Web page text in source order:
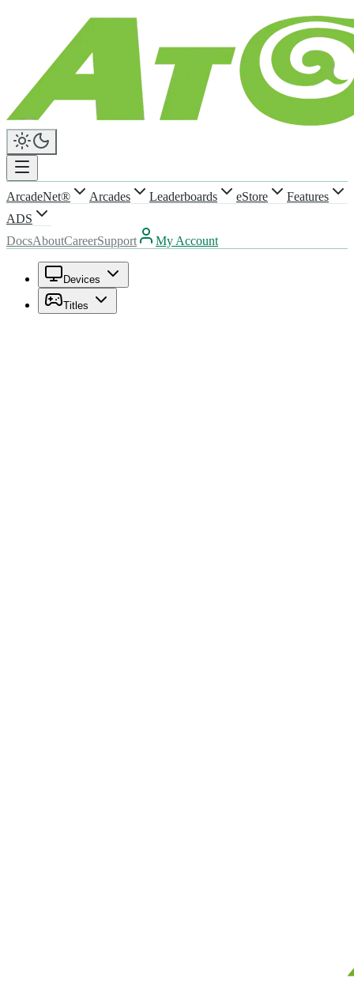
ArcadeNet® Arcades Leaderboards eStore
Features
ADS
DocsAboutCareerSupport My Account
Devices
Titles